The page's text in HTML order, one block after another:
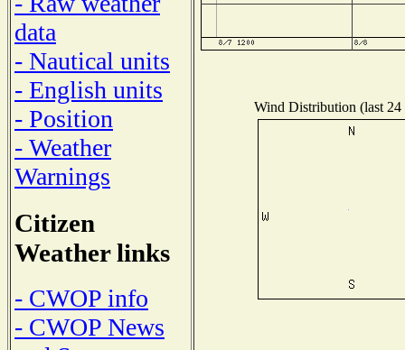
data
- Nautical units
- English units
- Position
- Weather
Warnings
Citizen
Weather links
- CWOP info
- CWOP News
Wind Distribution (last 24